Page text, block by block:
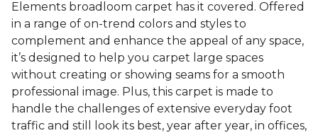
Elements broadloom carpet has it covered. Offered
in a range of on-trend colors and styles to
complement and enhance the appeal of any space,
it’s designed to help you carpet large spaces
without creating or showing seams for a smooth
professional image. Plus, this carpet is made to
handle the challenges of extensive everyday foot
traffic and still look its best, year after year, in offices,